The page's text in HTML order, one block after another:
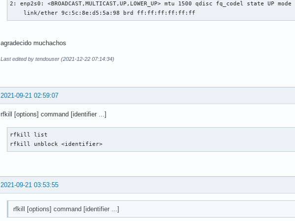
2: enp2s0: <BROADCAST,MULTICAST,UP,LOWER_UP> mtu 1500 qdisc fq_codel state UP
    link/ether 9c:5c:8e:d5:5a:98 brd ff:ff:ff:ff:ff:ff
agradecido muchachos
Last edited by tendouser (2021-12-22 07:14:34)
2021-09-21 02:59:07
rfkill [options] command [identifier ...]
rfkill list
rfkill unblock <identifier>
2021-09-21 03:53:55
rfkill [options] command [identifier ...]